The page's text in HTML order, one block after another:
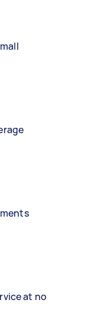
at no